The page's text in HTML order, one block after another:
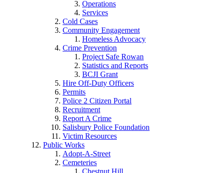
Operations
Services
Cold Cases
Community Engagement
Homeless Advocacy
Crime Prevention
Project Safe Rowan
Statistics and Reports
BCJI Grant
Hire Off-Duty Officers
Permits
Police 2 Citizen Portal
Recruitment
Report A Crime
Salisbury Police Foundation
Victim Resources
Public Works
Adopt-A-Street
Cemeteries
Chestnut Hill